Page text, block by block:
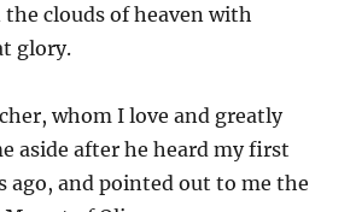
clouds of heaven with
glory.
whom I love and greatly
aside after he heard my first
ago, and pointed out to me the